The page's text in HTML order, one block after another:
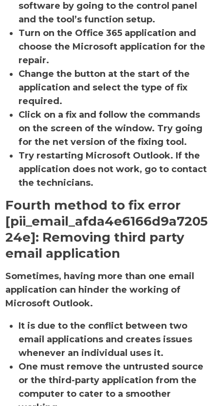
software by going to the control panel
and the tool’s function setup.
Turn on the Office 365 application and
choose the Microsoft application for the
repair.
Change the button at the start of the
application and select the type of fix
required.
Click on a fix and follow the commands
on the screen of the window. Try going
for the net version of the fixing tool.
Try restarting Microsoft Outlook. If the
application does not work, go to contact
the technicians.
Fourth method to fix error
[pii_email_afda4e6166d9a7205
24e]: Removing third party
email application
Sometimes, having more than one email
application can hinder the working of
Microsoft Outlook.
It is due to the conflict between two
email applications and creates issues
whenever an individual uses it.
One must remove the untrusted source
or the third-party application from the
computer to cater to a smoother